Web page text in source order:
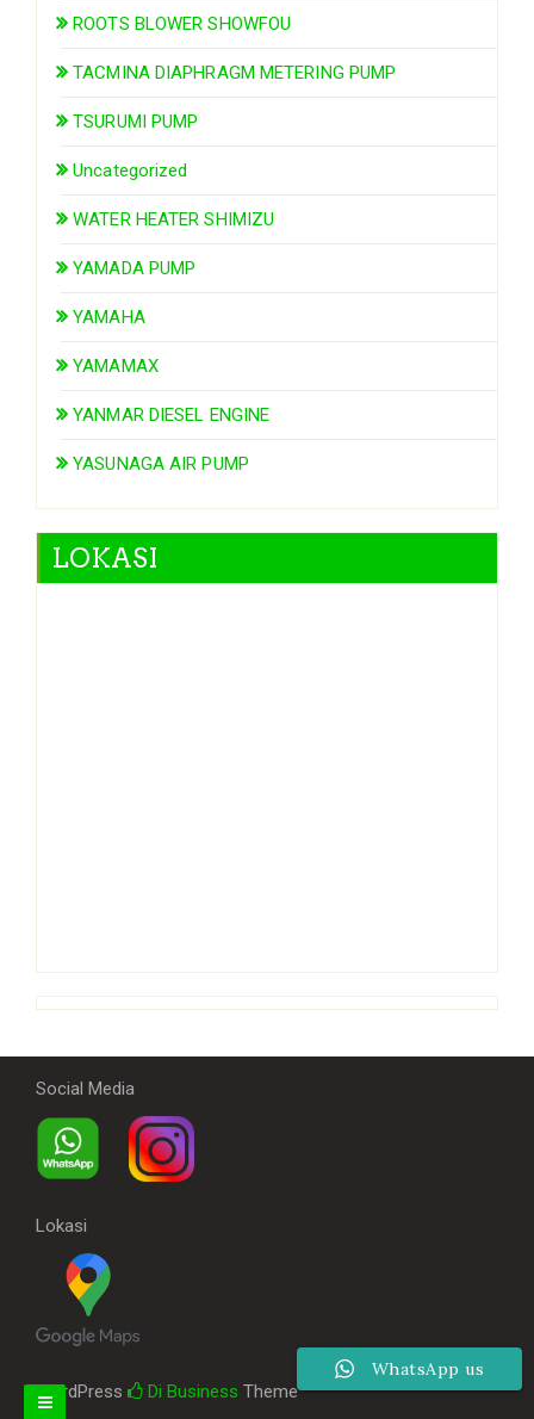
ROOTS BLOWER SHOWFOU
TACMINA DIAPHRAGM METERING PUMP
TSURUMI PUMP
Uncategorized
WATER HEATER SHIMIZU
YAMADA PUMP
YAMAHA
YAMAMAX
YANMAR DIESEL ENGINE
YASUNAGA AIR PUMP
LOKASI
Social Media
Lokasi
WordPress Di Business Theme
WhatsApp us